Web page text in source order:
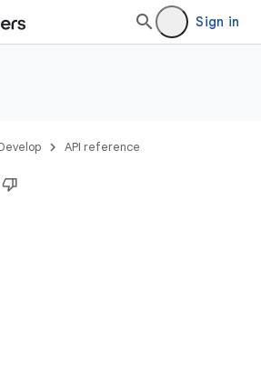
Sign in
API reference